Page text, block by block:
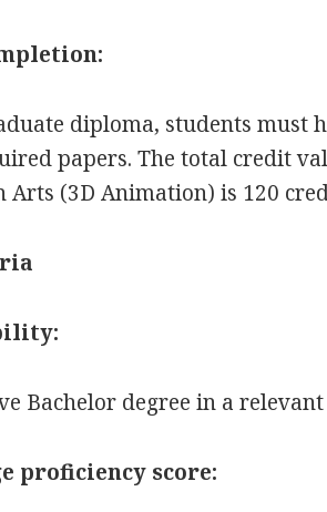
diploma, students must
papers. The total credit
Arts (3D Animation) is 120
Bachelor degree in a
proficiency score: